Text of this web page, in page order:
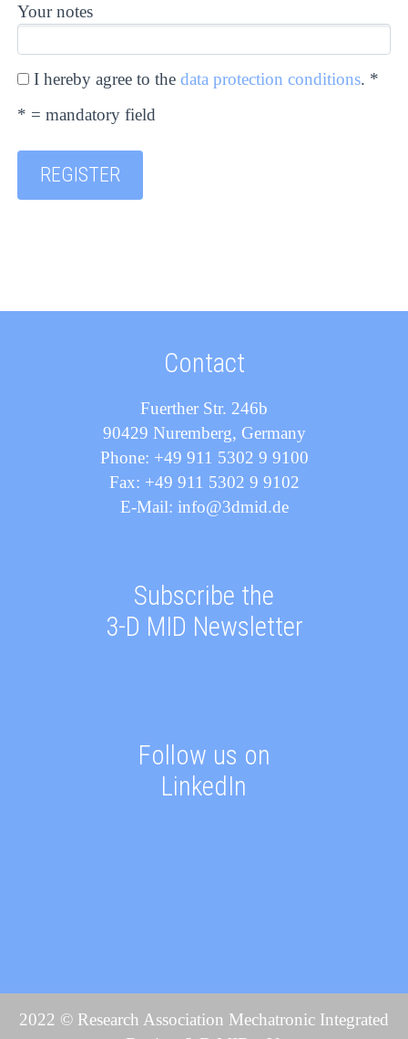
Your notes
I hereby agree to thedata protection conditions. *
* = mandatory field
Contact
Fuerther Str. 246b
90429 Nuremberg, Germany
Phone: +49 911 5302 9 9100
Fax: +49 911 5302 9 9102
E-Mail: info@3dmid.de
Subscribe the
3-D MID Newsletter
Follow us on
LinkedIn
2022 © Research Association Mechatronic Integrated